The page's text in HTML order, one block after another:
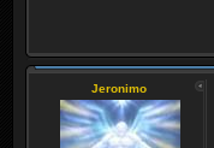
Jeronimo